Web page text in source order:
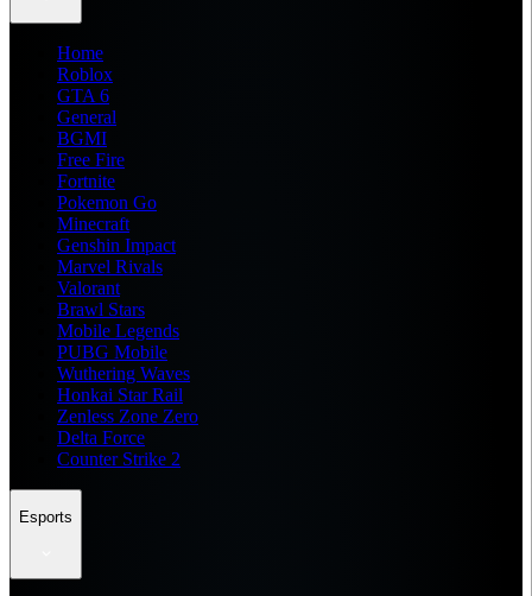
Home
Roblox
GTA 6
General
BGMI
Free Fire
Fortnite
Pokemon Go
Minecraft
Genshin Impact
Marvel Rivals
Valorant
Brawl Stars
Mobile Legends
PUBG Mobile
Wuthering Waves
Honkai Star Rail
Zenless Zone Zero
Delta Force
Counter Strike 2
Esports